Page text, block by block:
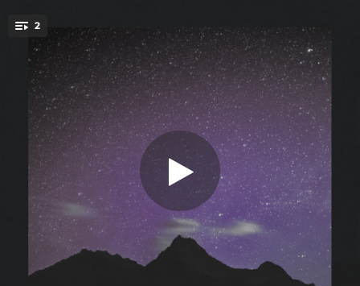
You're all set!
2 In the Stars
In the Stars
03:47
Spirits
03:30